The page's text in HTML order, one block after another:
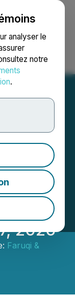
analyser le
notre
.
English
2026
Faruqi &